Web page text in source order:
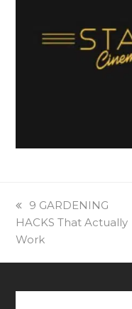
previous
post:
9 GARDENING
HACKS That Actually
Work